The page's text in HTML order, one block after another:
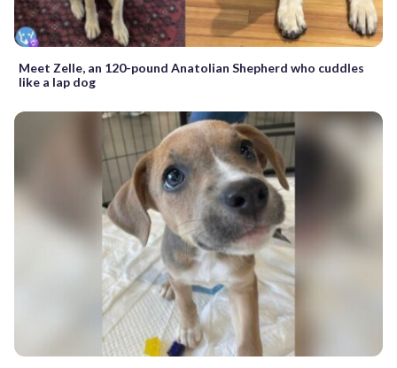
Meet Zelle, an 120-pound Anatolian Shepherd who cuddles
like a lap dog